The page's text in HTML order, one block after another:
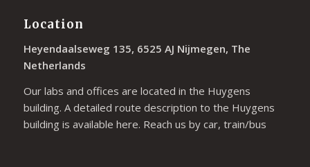
Location
Heyendaalseweg 135, 6525 AJ Nijmegen, The
Netherlands
Our labs and offices are located in the Huygens
building. A detailed route description to the Huygens
building is available here. Reach us by car, train/bus